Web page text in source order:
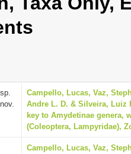
sp.
nov.
Campello, Lucas, Vaz,
Andre L. D. & Silveira, Luiz
key to Amydetinae genera,
(Coleoptera, Lampyridae),
Campello, Lucas, Vaz,